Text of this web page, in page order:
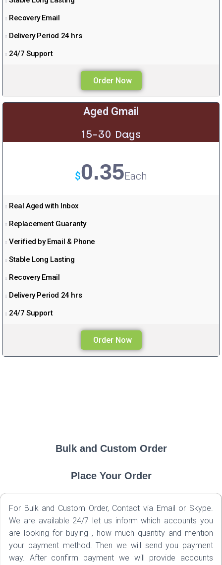
Recovery Email
Delivery Period 24 hrs
24/7 Support
Order Now
Aged Gmail
15-30 Days
$0.35Each
Real Aged with Inbox
Replacement Guaranty
Verified by Email & Phone
Stable Long Lasting
Recovery Email
Delivery Period 24 hrs
24/7 Support
Order Now
Bulk and Custom Order
Place Your Order
For Bulk and Custom Order, Contact via Email or Skype.
We are available 24/7 let us inform which accounts you
are looking for buying , how much quantity and mention
your payment method. Then we will send you payment
way. After confirm payment we will provide accounts